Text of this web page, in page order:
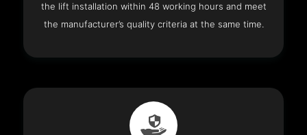
the lift installation within 48 working hours and meet
the manufacturer’s quality criteria at the same time.